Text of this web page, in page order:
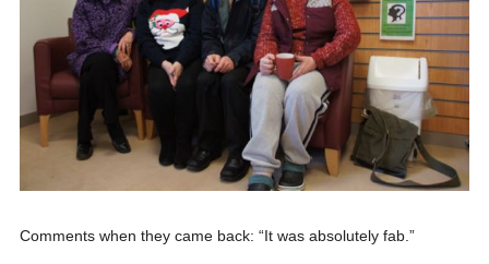
Comments when they came back: “It was absolutely fab.”